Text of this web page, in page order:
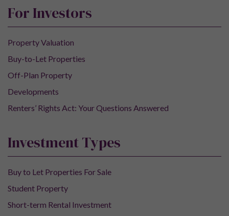
For Investors
Property Valuation
Buy-to-Let Properties
Off-Plan Property
Developments
Renters’ Rights Act: Your Questions Answered
Investment Types
Buy to Let Properties For Sale
Student Property
Short-term Rental Investment